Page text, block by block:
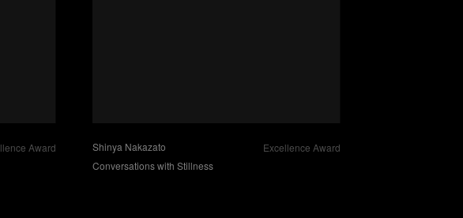
Award
Shinya Nakazato
Excellence Award
Conversations with Stillness